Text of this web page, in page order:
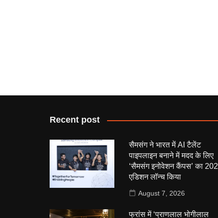
Recent post
सैमसंग ने भारत में AI टैलेंट
पाइपलाइन बनाने में मदद के लिए
‘सैमसंग इनोवेशन कैंपस’ का
एडिशन लॉन्च किया
August 7, 2026
फ्रांस में ‘प्राणलाल भोगीलाल